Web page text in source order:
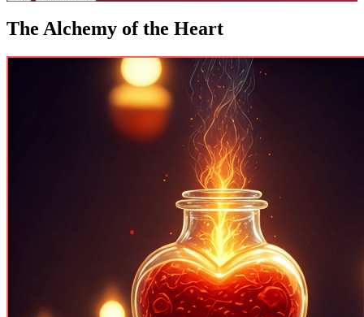
The Alchemy of the Heart